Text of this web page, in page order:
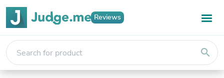
Reviews
search